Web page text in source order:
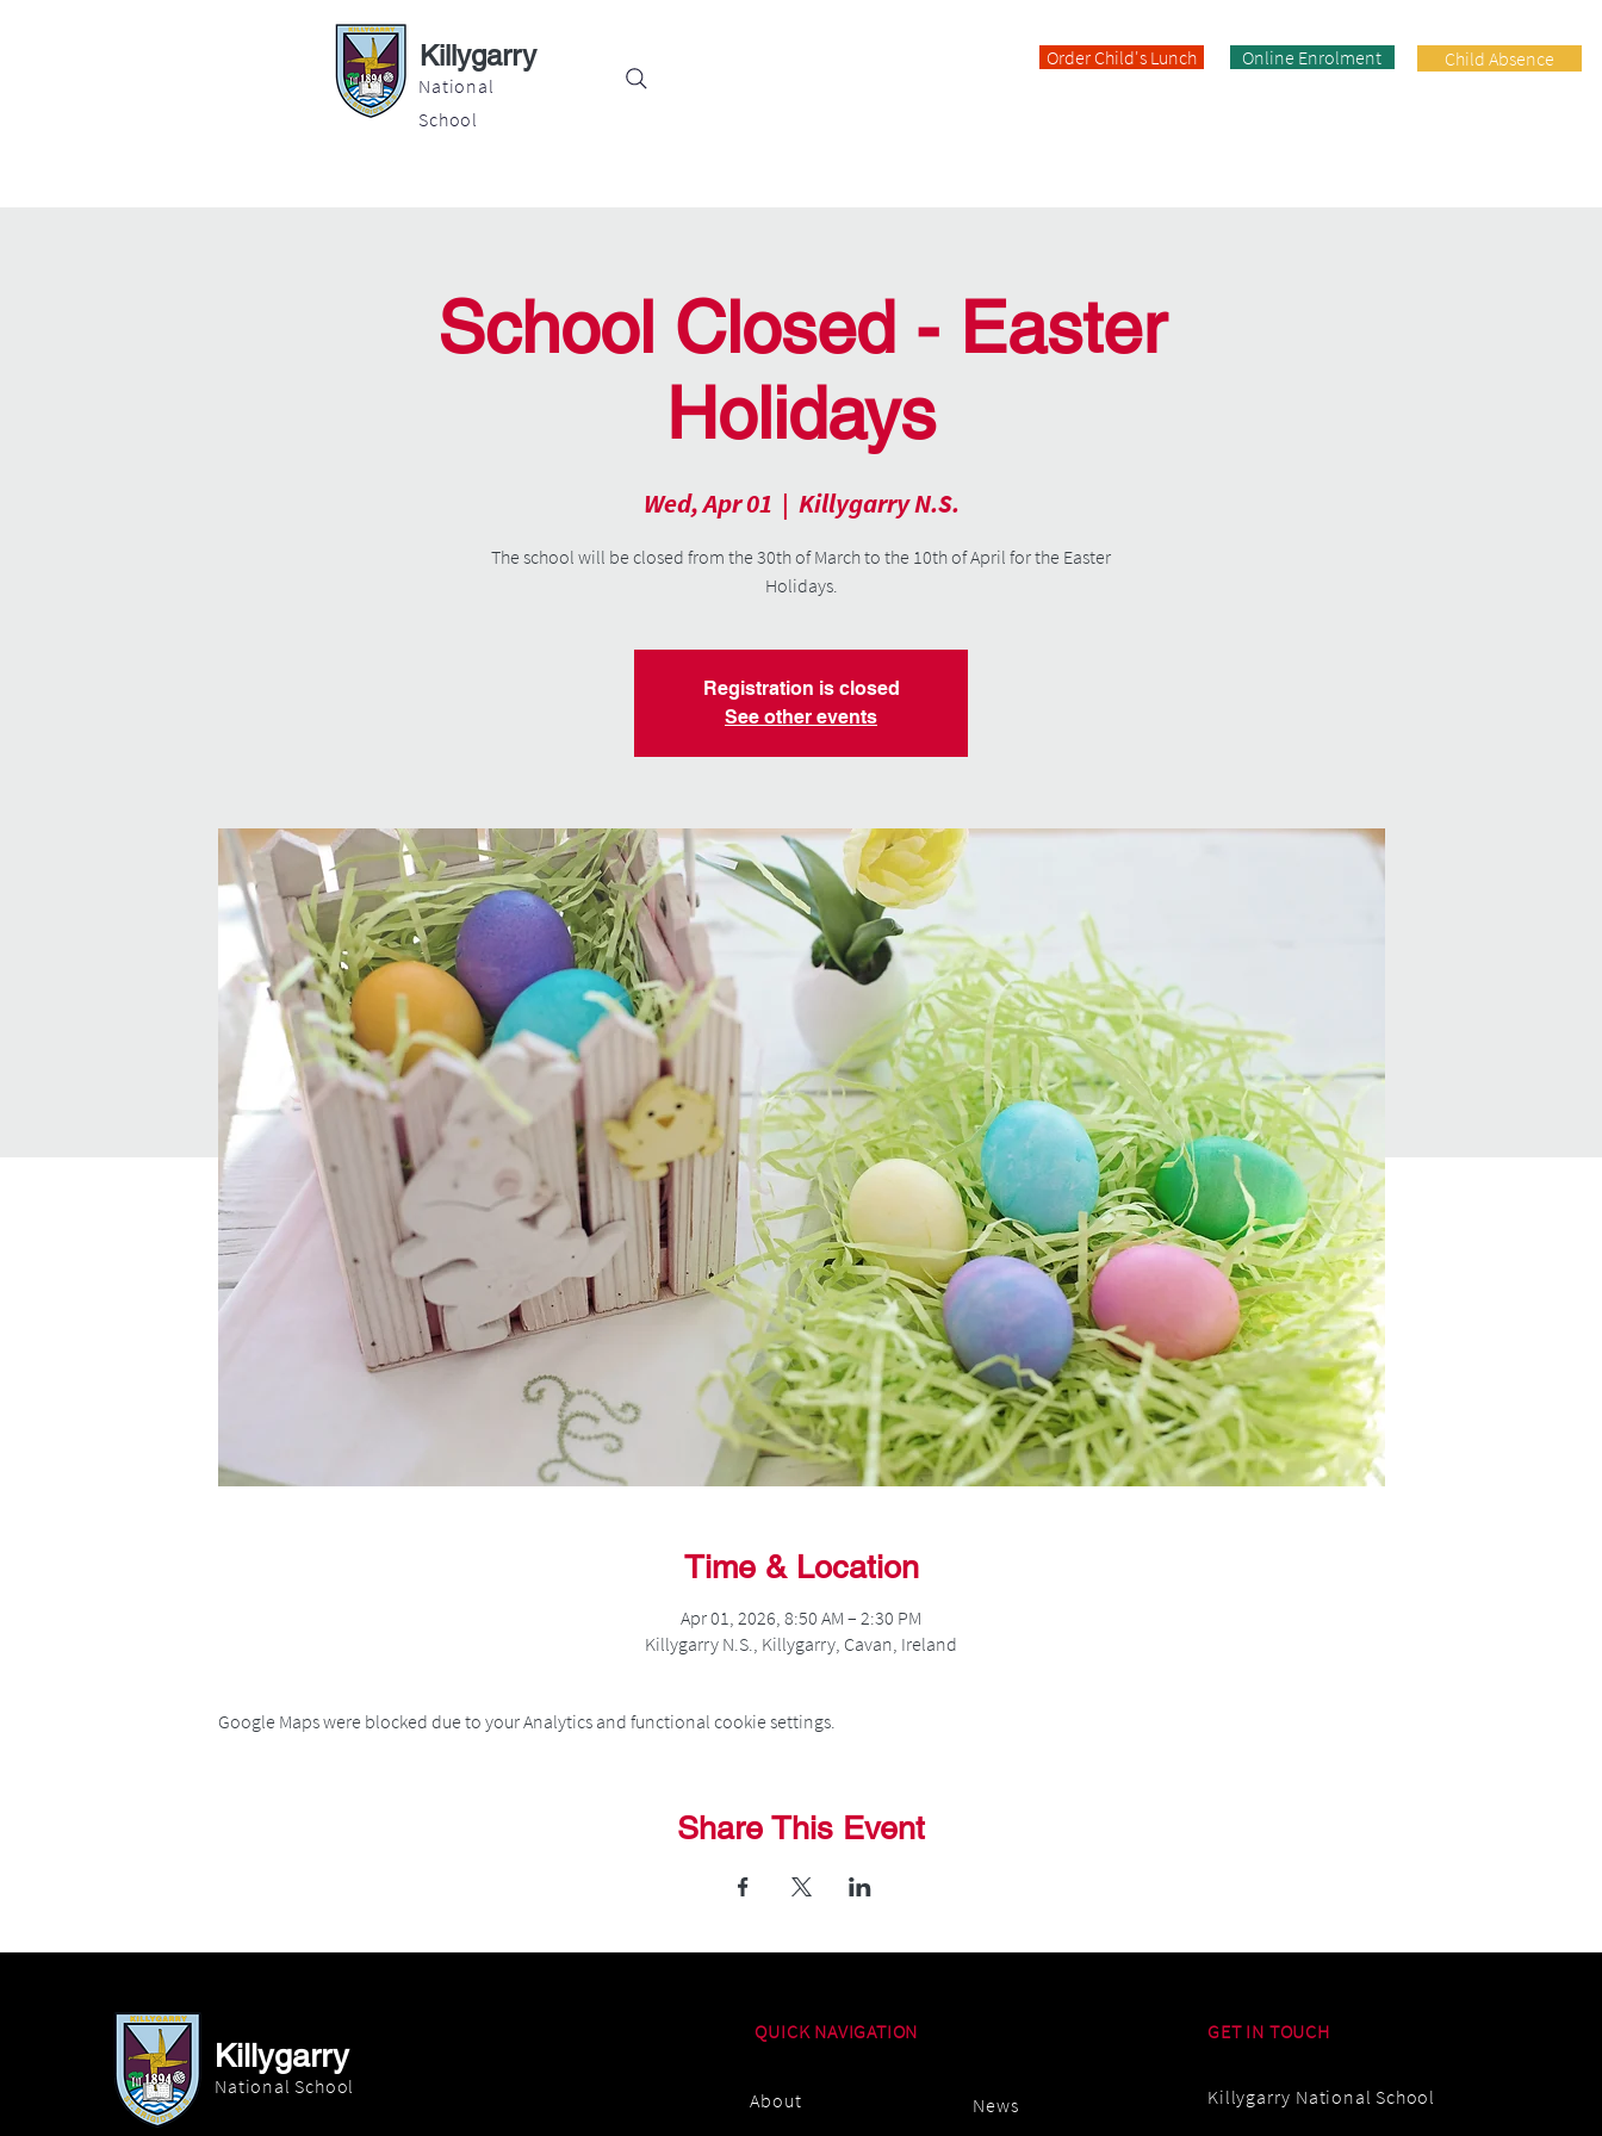
Killygarry
National
School
Order Child's Lunch Online Enrolment Child Absence
School Closed - Easter
Holidays
Wed, Apr 01
  |
Killygarry N.S.
The school will be closed from the 30th of March to the 10th of April for the Easter
Holidays.
Registration is closed
See other events
Time & Location
Apr 01, 2026, 8:50 AM – 2:30 PM
Killygarry N.S., Killygarry, Cavan, Ireland
Google Maps were blocked due to your Analytics and functional cookie settings.
Share This Event
Killygarry
National School
QUICK NAVIGATION
About News
GET IN TOUCH
Killygarry National School